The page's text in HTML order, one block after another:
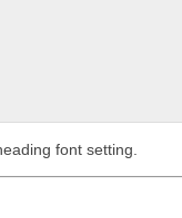
font setting.